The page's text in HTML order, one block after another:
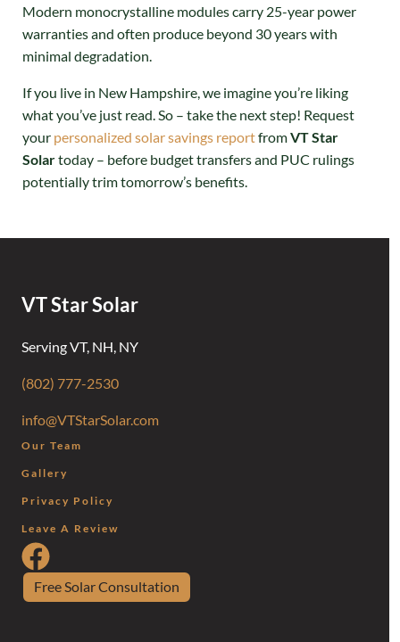
Modern monocrystalline modules carry 25-year power
warranties and often produce beyond 30 years with
minimal degradation.
If you live in New Hampshire, we imagine you’re liking
what you’ve just read. So – take the next step! Request
your personalized solar savings reportfromVT Star
Solartoday – before budget transfers and PUC rulings
potentially trim tomorrow’s benefits.
VT Star Solar
Serving VT, NH, NY
(802) 777-2530
info@VTStarSolar.com
Our Team
Gallery
Privacy Policy
Leave A Review
Free Solar Consultation